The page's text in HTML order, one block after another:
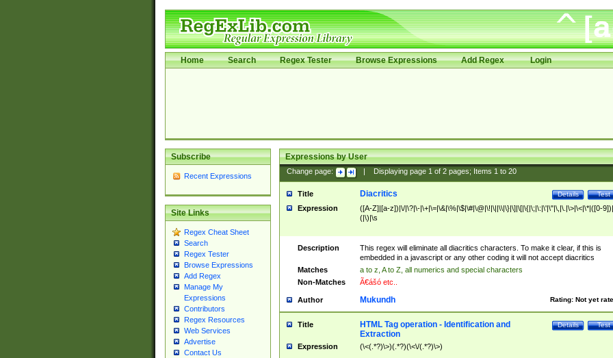
Home Search Regex Tester Browse Expressions Add Regex Login
Subscribe
Recent Expressions
Site Links
Regex Cheat Sheet
Search
Regex Tester
Browse Expressions
Add Regex
Manage My
Expressions
Contributors
Regex Resources
Web Services
Advertise
Contact Us
Expressions by User
Change page: Displaying page 1of 2pages; Items 1to 20
Title Test
Details
Diacritics
Expression
([A-Z]|[a-z])|\/|\?|\-|\+|\=|\&|\%|\$|\#|\@|\!|\||\\|\}|\]|\[|\{|\;|\:|\'|\"|\,|\.|\>|\<|\*|([0-
(|\)|\s
Description
This regex will eliminate all diacritics characters. To make it clear, if this is
embedded in a javascript or any other coding it will not accept diacritics
Matches
a to z, A to Z, all numerics and special characters
Non-Matches
Ã€ášó etc..
Author Rating: Not yet
Mukundh
Title Test
Details
HTML Tag operation - Identification and
Extraction
Expression (\<(.*?)\>)(.*?)(\<\/(.*?)\>)